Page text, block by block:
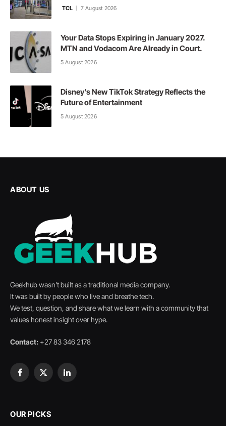
TCL 7 August 2026
Your Data Stops Expiring in January 2027.
MTN and Vodacom Are Already in Court.
5 August 2026
Disney’s New TikTok Strategy Reflects the
Future of Entertainment
5 August 2026
ABOUT US
Geekhub wasn’t built as a traditional media company.
It was built by people who live and breathe tech.
We test, question, and share what we learn with a community that
values honest insight over hype.
Contact: +27 83 346 2178
Facebook
X
LinkedIn
OUR PICKS